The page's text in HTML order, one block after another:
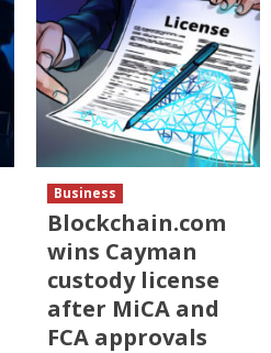
Business
Blockchain.com
wins Cayman
custody license
after MiCA and
FCA approvals